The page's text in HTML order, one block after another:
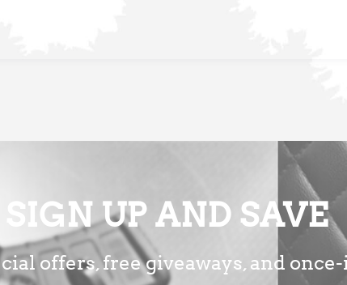
SIGN UP AND SAVE
offers, free giveaways, and